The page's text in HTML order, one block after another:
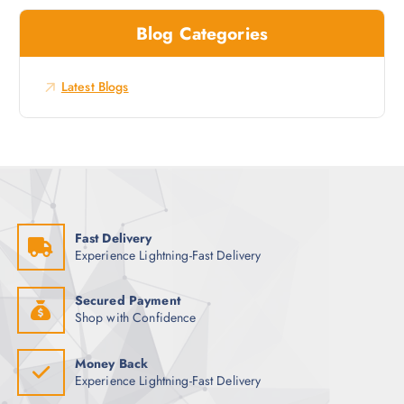
c
f
r
:
Blog Categories
Latest Blogs
Fast Delivery
Experience Lightning-Fast Delivery
Secured Payment
Shop with Confidence
Money Back
Experience Lightning-Fast Delivery